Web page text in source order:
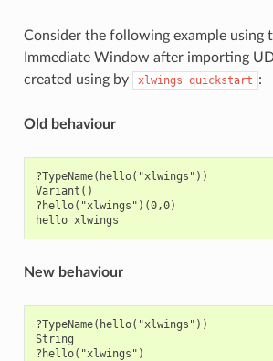
Consider the following example using
Immediate Window after importing
created using by
xlwings quickstart :
Old behaviour
?TypeName(hello("xlwings"))
Variant()
?hello("xlwings")(0,0)
New behaviour
?TypeName(hello("xlwings"))
String
?hello("xlwings")